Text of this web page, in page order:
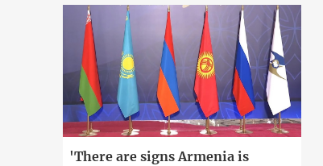
'There are signs Armenia is